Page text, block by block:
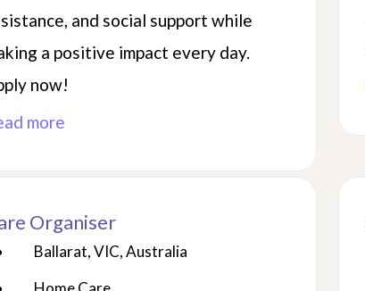
and social support while
a positive impact every day.
now!
more
Organiser
Ballarat, VIC, Australia